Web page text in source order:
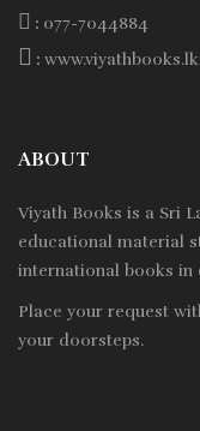
: 077-7044884
: www.viyathbooks.lk
ABOUT
Viyath Books is a Sri
educational material
international books in
Place your request
your doorsteps.